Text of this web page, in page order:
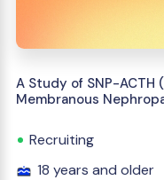
A Study of SNP-ACTH
Membranous
Recruiting
18 years and older